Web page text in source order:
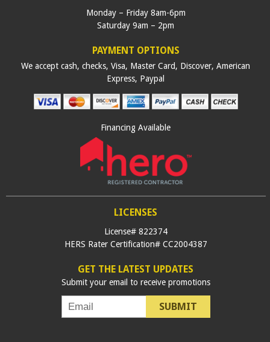
Monday – Friday 8am-6pm
Saturday 9am – 2pm
PAYMENT OPTIONS
We accept cash, checks, Visa, Master Card, Discover, American
Express, Paypal
Financing Available
LICENSES
License# 822374
HERS Rater Certification# CC2004387
GET THE LATEST UPDATES
Submit your email to receive promotions
SUBMIT